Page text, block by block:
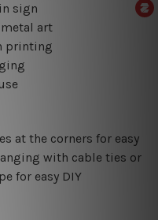
sign
art
printing
at the corners for easy
with cable ties or
for easy DIY